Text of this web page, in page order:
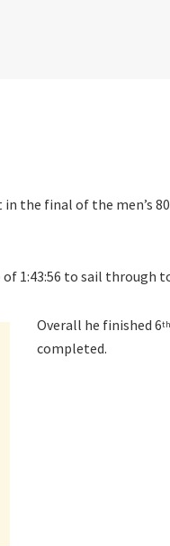
in the final of the men’s
1:43:56 to sail through
Overall he finished 6th
completed.